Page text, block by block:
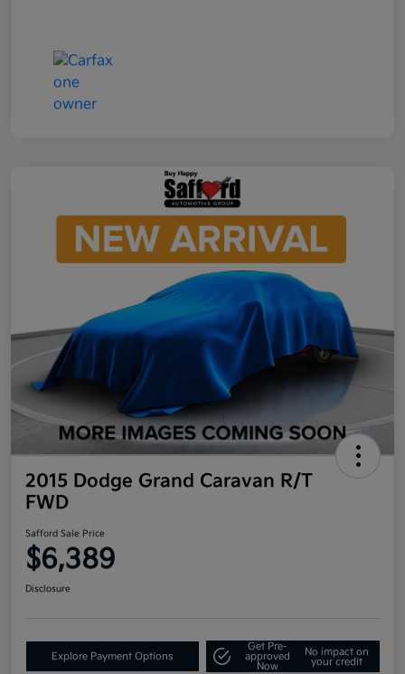
2015 Dodge Grand Caravan R/T
FWD
Safford Sale Price
$6,389
Disclosure
Explore Payment Options
Get Pre-
approved
Now
No impact on
your credit